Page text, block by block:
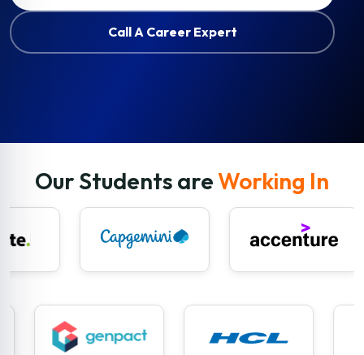
Call A Career Expert
Our Students areWorking In